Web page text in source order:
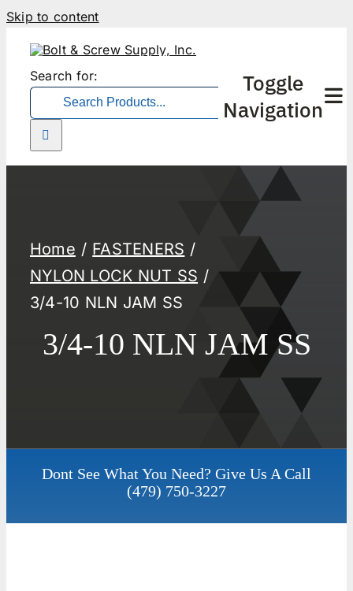
Skip to content
Search for:
Toggle
Navigation
Home
FASTENERS
NYLON LOCK NUT SS
3/4-10 NLN JAM SS
3/4-10 NLN JAM SS
Dont See What You Need? Give Us A Call
(479) 750-3227